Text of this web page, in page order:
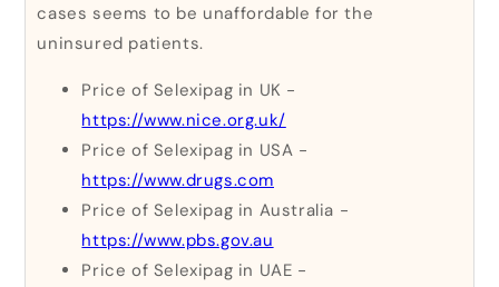
cases seems to be unaffordable for the
uninsured patients.
Price of Selexipag in UK -
https://www.nice.org.uk/
Price of Selexipag in USA -
https://www.drugs.com
Price of Selexipag in Australia -
https://www.pbs.gov.au
Price of Selexipag in UAE -